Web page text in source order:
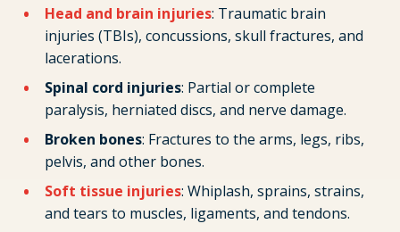
Head and brain injuries: Traumatic brain
injuries (TBIs), concussions, skull fractures, and
lacerations.
Spinal cord injuries: Partial or complete
paralysis, herniated discs, and nerve damage.
Broken bones: Fractures to the arms, legs, ribs,
pelvis, and other bones.
Soft tissue injuries: Whiplash, sprains, strains,
and tears to muscles, ligaments, and tendons.